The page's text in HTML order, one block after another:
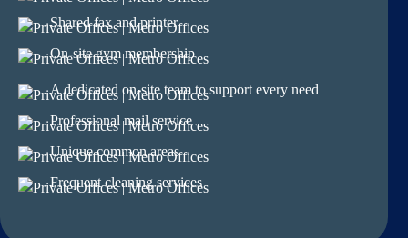
Shared fax and printer
On-site gym membership
A dedicated on-site team to support every need
Professional mail service
Unique common areas
Frequent cleaning services